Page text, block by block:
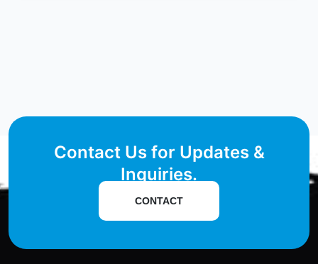
Contact Us for Updates &
Inquiries.
CONTACT